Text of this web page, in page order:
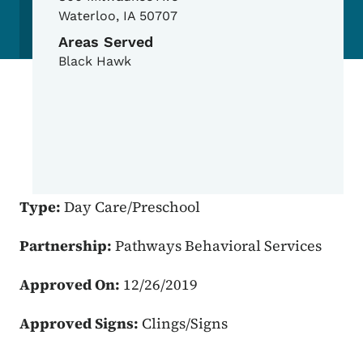
Waterloo, IA 50707
Areas Served
Black Hawk
Type: Day Care/Preschool
Partnership: Pathways Behavioral Services
Approved On: 12/26/2019
Approved Signs: Clings/Signs